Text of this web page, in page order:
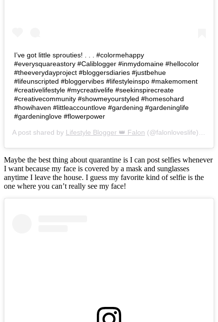
I’ve got little sprouties! . . . #colormehappy
#everysquareastory #Caliblogger #inmydomaine #hellocolor
#theeverydayproject #bloggersdiaries #justbehue
#lifeunscripted #bloggervibes #lifestyleinspo #makemoment
#creativelifestyle #mycreativelife #seekinspirecreate
#creativecommunity #showmeyourstyled #homesohard
#howihaven #littleaccountlove #gardening #gardeninglife
#gardeninglove #flowerpower
A post shared by Lifestyle Blogger 👑 Falon (@falonloveslife) on
Maybe the best thing about quarantine is I can post selfies whenever
I want because my face is covered by a mask and sunglasses
anytime I leave the house. I guess my favorite kind of selfie is the
one where you can’t really see my face!